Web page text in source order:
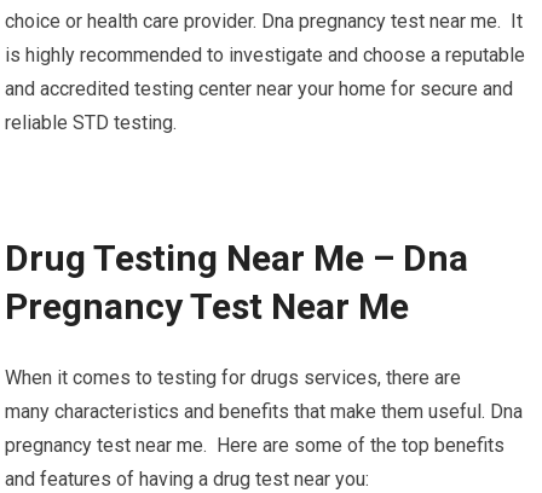
choice or health care provider. Dna pregnancy test near me. It
is highly recommended to investigate and choose a reputable
and accredited testing center near your home for secure and
reliable STD testing.
Drug Testing Near Me – Dna
Pregnancy Test Near Me
When it comes to testing for drugs services, there are
many characteristics and benefits that make them useful. Dna
pregnancy test near me. Here are some of the top benefits
and features of having a drug test near you: